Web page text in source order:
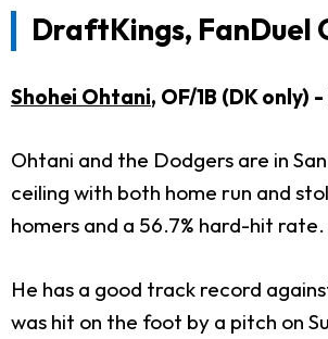
DraftKings, FanDuel
Shohei Ohtani, OF/1B (DK only)
Ohtani and the Dodgers are in
ceiling with both home run and
homers and a 56.7% hard-hit rate.
He has a good track record
was hit on the foot by a pitch on